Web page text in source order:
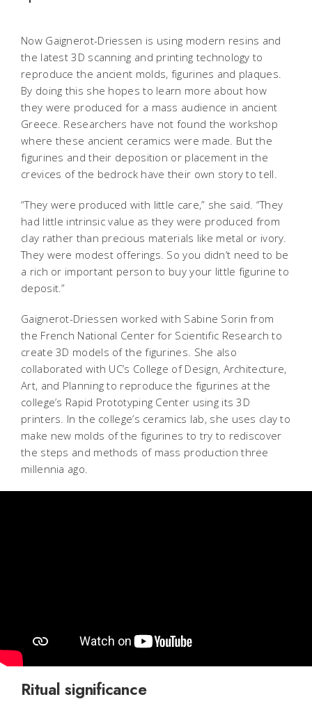
Now Gaignerot-Driessen is using modern resins and
the latest 3D scanning and printing technology to
reproduce the ancient molds, figurines and plaques.
By doing this she hopes to learn more about how
they were produced for a mass audience in ancient
Greece. Researchers have not found the workshop
where these ancient ceramics were made. But the
figurines and their deposition or placement in the
crevices of the bedrock have their own story to tell.
“They were produced with little care,” she said. “They
had little intrinsic value as they were produced from
clay rather than precious materials like metal or ivory.
They were modest offerings. So you didn’t need to be
a rich or important person to buy your little figurine to
deposit.”
Gaignerot-Driessen worked with Sabine Sorin from
the French National Center for Scientific Research to
create 3D models of the figurines. She also
collaborated with UC’s College of Design, Architecture,
Art, and Planning to reproduce the figurines at the
college’s Rapid Prototyping Center using its 3D
printers. In the college’s ceramics lab, she uses clay to
make new molds of the figurines to try to rediscover
the steps and methods of mass production three
millennia ago.
Ritual significance